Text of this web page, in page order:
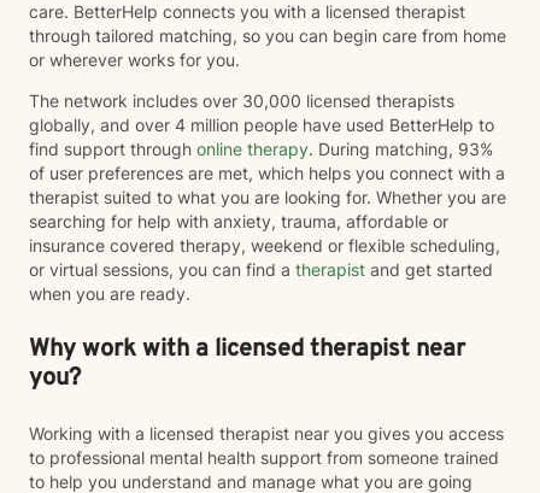
care. BetterHelp connects you with a licensed therapist
through tailored matching, so you can begin care from home
or wherever works for you.
The network includes over 30,000 licensed therapists
globally, and over 4 million people have used BetterHelp to
find support through online therapy. During matching, 93%
of user preferences are met, which helps you connect with a
therapist suited to what you are looking for. Whether you are
searching for help with anxiety, trauma, affordable or
insurance covered therapy, weekend or flexible scheduling,
or virtual sessions, you can find a therapist and get started
when you are ready.
Why work with a licensed therapist near
you?
Working with a licensed therapist near you gives you access
to professional mental health support from someone trained
to help you understand and manage what you are going